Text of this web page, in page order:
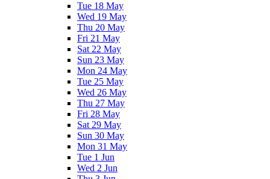
Tue 18 May
Wed 19 May
Thu 20 May
Fri 21 May
Sat 22 May
Sun 23 May
Mon 24 May
Tue 25 May
Wed 26 May
Thu 27 May
Fri 28 May
Sat 29 May
Sun 30 May
Mon 31 May
Tue 1 Jun
Wed 2 Jun